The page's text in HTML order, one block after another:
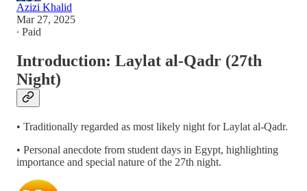
Azizi Khalid
Mar 27, 2025
∙ Paid
Introduction: Laylat al-Qadr (27th
Night)
• Traditionally regarded as most likely night for Laylat al-Qadr.
• Personal anecdote from student days in Egypt, highlighting
importance and special nature of the 27th night.